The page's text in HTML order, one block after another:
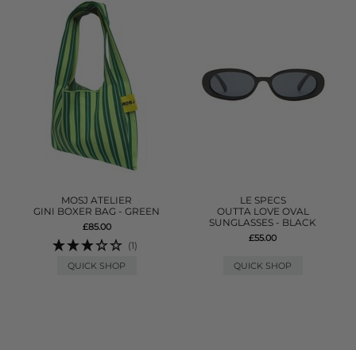
MOSJ ATELIER
GINI BOXER BAG - GREEN
£85.00
(1)
QUICK SHOP
LE SPECS
OUTTA LOVE OVAL
SUNGLASSES - BLACK
£55.00
QUICK SHOP